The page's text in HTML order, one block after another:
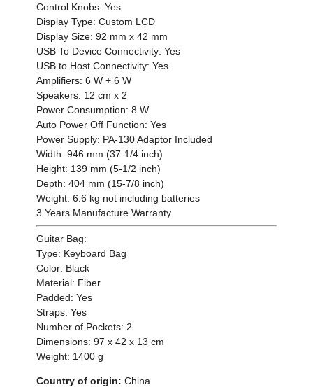
Control Knobs: Yes
Display Type: Custom LCD
Display Size: 92 mm x 42 mm
USB To Device Connectivity: Yes
USB to Host Connectivity: Yes
Amplifiers: 6 W + 6 W
Speakers: 12 cm x 2
Power Consumption: 8 W
Auto Power Off Function: Yes
Power Supply: PA-130 Adaptor Included
Width: 946 mm (37-1/4 inch)
Height: 139 mm (5-1/2 inch)
Depth: 404 mm (15-7/8 inch)
Weight: 6.6 kg not including batteries
3 Years Manufacture Warranty
Guitar Bag:
Type: Keyboard Bag
Color: Black
Material: Fiber
Padded: Yes
Straps: Yes
Number of Pockets: 2
Dimensions: 97 x 42 x 13 cm
Weight: 1400 g
Country of origin: China